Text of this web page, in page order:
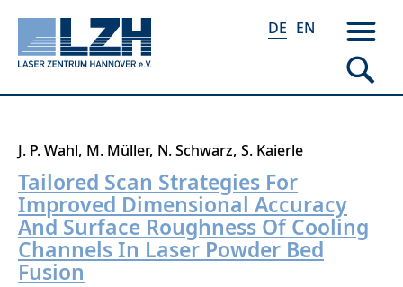
Direkt
zum
Inhalt
DE EN
J. P. Wahl M. Müller N. Schwarz S. Kaierle
Tailored Scan Strategies For
Improved Dimensional Accuracy
And Surface Roughness Of Cooling
Channels In Laser Powder Bed
Fusion